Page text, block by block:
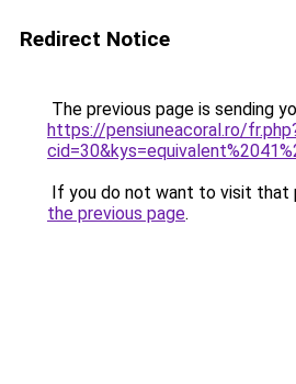
Redirect Notice
The previous page is sending
https://pensiuneacoral.ro/
If you do not want to visit that
the previous page.